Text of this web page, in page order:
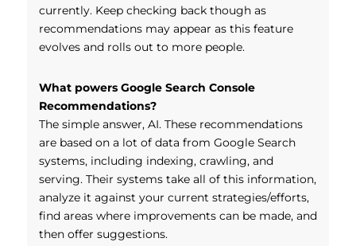
currently. Keep checking back though as
recommendations may appear as this feature
evolves and rolls out to more people.
What powers Google Search Console
Recommendations?
The simple answer, AI. These recommendations
are based on a lot of data from Google Search
systems, including indexing, crawling, and
serving. Their systems take all of this information,
analyze it against your current strategies/efforts,
find areas where improvements can be made, and
then offer suggestions.